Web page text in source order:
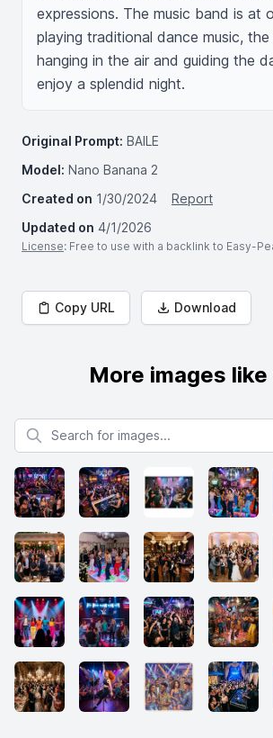
expressions. The music band is at
playing traditional dance music,
hanging in the air and guiding the
enjoy a splendid night.
Original Prompt: BAILE
Model: Nano Banana 2
Created on 1/30/2024
Report
Updated on 4/1/2026
License: Free to use with a backlink to Easy-
Copy URL Download
More images
Search for images